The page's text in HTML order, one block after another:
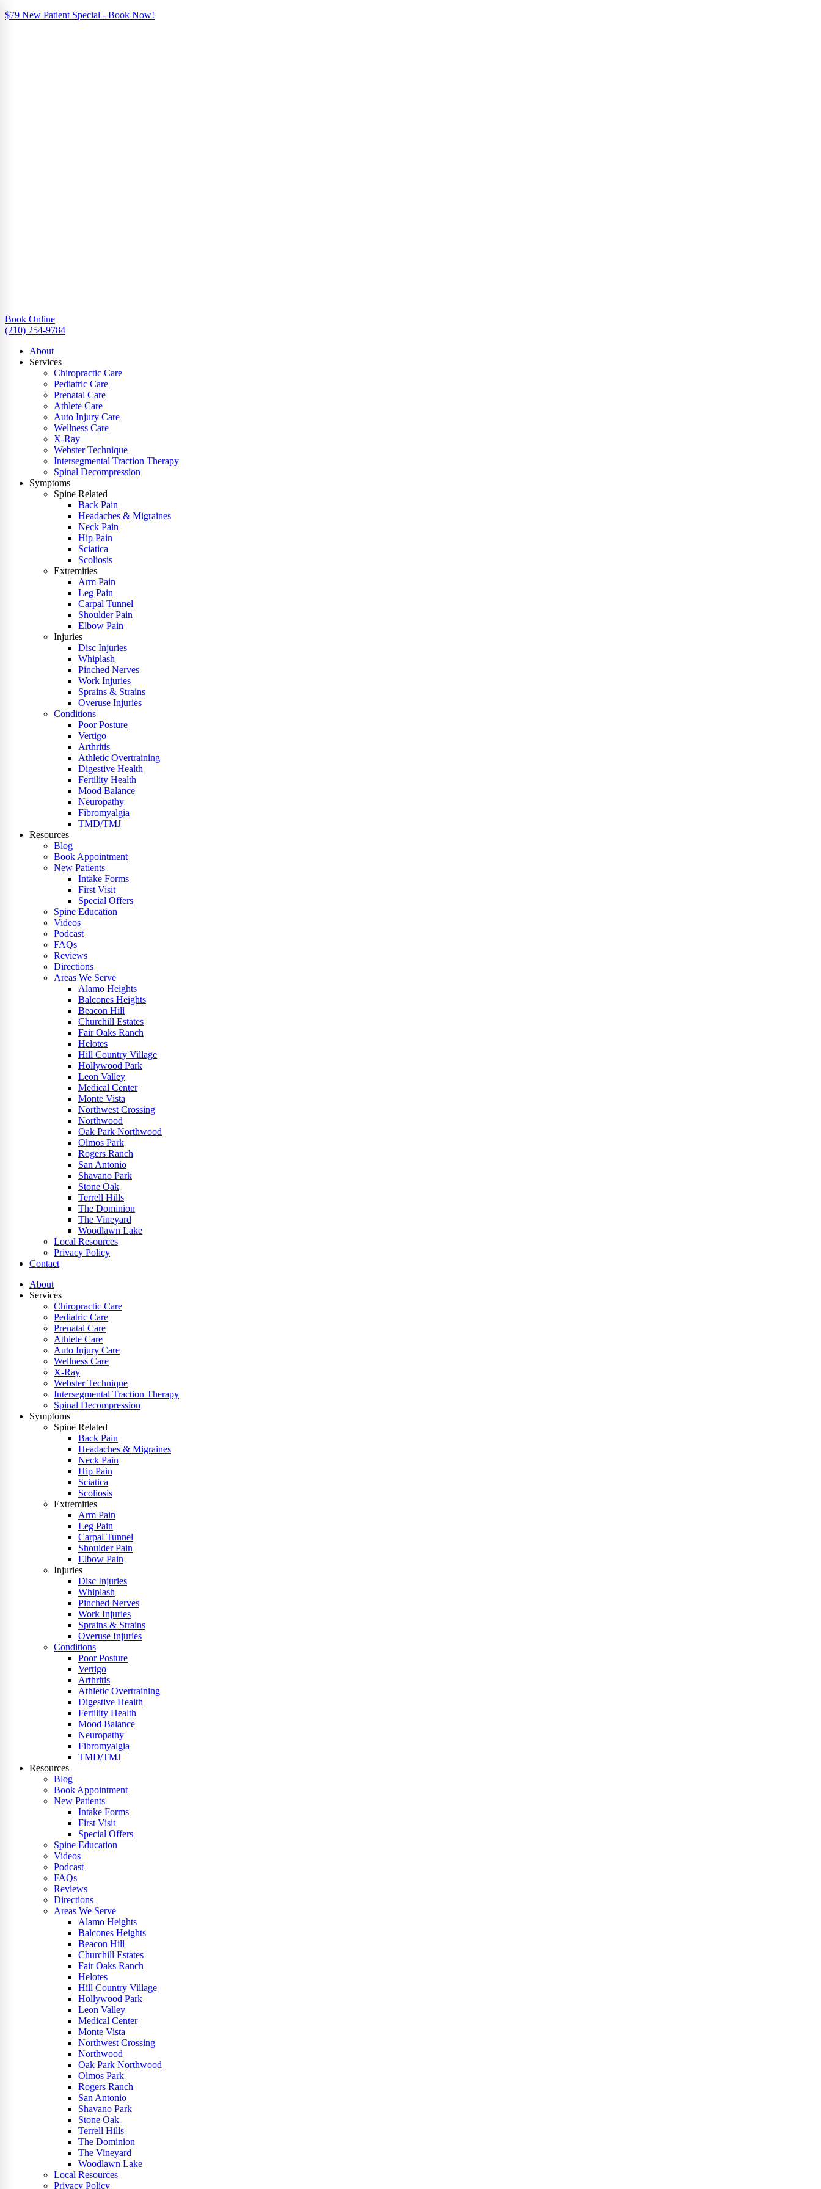
$79 New Patient Special - Book Now!
Book Online
(210) 254-9784
About
Services
Chiropractic Care
Pediatric Care
Prenatal Care
Athlete Care
Auto Injury Care
Wellness Care
X-Ray
Webster Technique
Intersegmental Traction Therapy
Spinal Decompression
Symptoms
Spine Related
Back Pain
Headaches & Migraines
Neck Pain
Hip Pain
Sciatica
Scoliosis
Extremities
Arm Pain
Leg Pain
Carpal Tunnel
Shoulder Pain
Elbow Pain
Injuries
Disc Injuries
Whiplash
Pinched Nerves
Work Injuries
Sprains & Strains
Overuse Injuries
Conditions
Poor Posture
Vertigo
Arthritis
Athletic Overtraining
Digestive Health
Fertility Health
Mood Balance
Neuropathy
Fibromyalgia
TMD/TMJ
Resources
Blog
Book Appointment
New Patients
Intake Forms
First Visit
Special Offers
Spine Education
Videos
Podcast
FAQs
Reviews
Directions
Areas We Serve
Alamo Heights
Balcones Heights
Beacon Hill
Churchill Estates
Fair Oaks Ranch
Helotes
Hill Country Village
Hollywood Park
Leon Valley
Medical Center
Monte Vista
Northwest Crossing
Northwood
Oak Park Northwood
Olmos Park
Rogers Ranch
San Antonio
Shavano Park
Stone Oak
Terrell Hills
The Dominion
The Vineyard
Woodlawn Lake
Local Resources
Privacy Policy
Contact
About
Services
Chiropractic Care
Pediatric Care
Prenatal Care
Athlete Care
Auto Injury Care
Wellness Care
X-Ray
Webster Technique
Intersegmental Traction Therapy
Spinal Decompression
Symptoms
Spine Related
Back Pain
Headaches & Migraines
Neck Pain
Hip Pain
Sciatica
Scoliosis
Extremities
Arm Pain
Leg Pain
Carpal Tunnel
Shoulder Pain
Elbow Pain
Injuries
Disc Injuries
Whiplash
Pinched Nerves
Work Injuries
Sprains & Strains
Overuse Injuries
Conditions
Poor Posture
Vertigo
Arthritis
Athletic Overtraining
Digestive Health
Fertility Health
Mood Balance
Neuropathy
Fibromyalgia
TMD/TMJ
Resources
Blog
Book Appointment
New Patients
Intake Forms
First Visit
Special Offers
Spine Education
Videos
Podcast
FAQs
Reviews
Directions
Areas We Serve
Alamo Heights
Balcones Heights
Beacon Hill
Churchill Estates
Fair Oaks Ranch
Helotes
Hill Country Village
Hollywood Park
Leon Valley
Medical Center
Monte Vista
Northwest Crossing
Northwood
Oak Park Northwood
Olmos Park
Rogers Ranch
San Antonio
Shavano Park
Stone Oak
Terrell Hills
The Dominion
The Vineyard
Woodlawn Lake
Local Resources
Privacy Policy